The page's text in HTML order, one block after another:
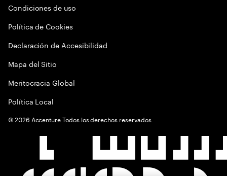
Condiciones de uso
Política de Cookies
Declaración de Accesibilidad
Mapa del Sitio
Meritocracia Global
Política Local
©2026 Accenture Todos los derechos reservados